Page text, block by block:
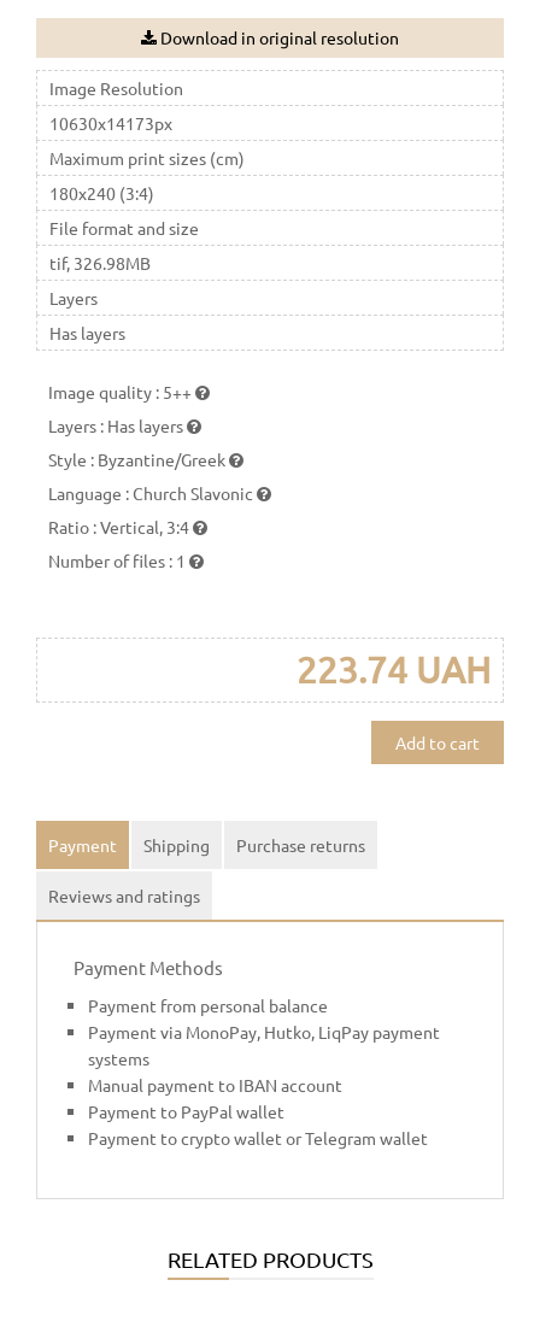
Download in original resolution
Image Resolution
10630x14173px
Maximum print sizes (cm)
180x240 (3:4)
File format and size
tif, 326.98MB
Layers
Has layers
Image quality : 5++
Layers : Has layers
Style : Byzantine/Greek
Language :Church Slavonic
Ratio :Vertical, 3:4
Number of files : 1
223.74 UAH
Add to cart
Payment Shipping Purchase returns
Reviews and ratings
Payment Methods
Payment from personal balance
Payment via MonoPay, Hutko, LiqPay payment
systems
Manual payment to IBAN account
Payment to PayPal wallet
Payment to crypto wallet or Telegram wallet
RELATED PRODUCTS